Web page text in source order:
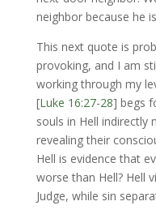
neighbor because he
This next quote is
provoking, and I am
working through my
[Luke 16:27-28] begs
souls in Hell indirectly
revealing their
Hell is evidence that
worse than Hell? Hell
Judge, while sin